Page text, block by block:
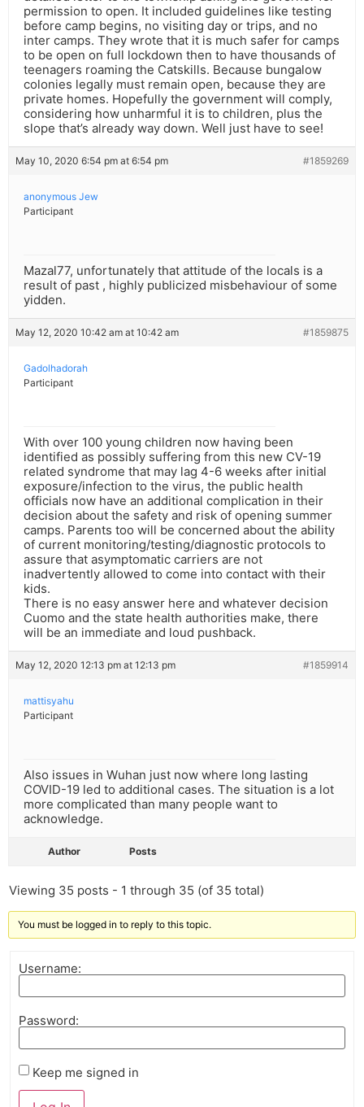
permission to open. It included guidelines like testing
before camp begins, no visiting day or trips, and no
inter camps. They wrote that it is much safer for camps
to be open on full lockdown then to have thousands of
teenagers roaming the Catskills. Because bungalow
colonies legally must remain open, because they are
private homes. Hopefully the government will comply,
considering how unharmful it is to children, plus the
slope that’s already way down. Well just have to see!
May 10, 2020 6:54 pm at 6:54 pm #1859269
anonymous Jew
Participant
Mazal77, unfortunately that attitude of the locals is a
result of past , highly publicized misbehaviour of some
yidden.
May 12, 2020 10:42 am at 10:42 am #1859875
Gadolhadorah
Participant
With over 100 young children now having been
identified as possibly suffering from this new CV-19
related syndrome that may lag 4-6 weeks after initial
exposure/infection to the virus, the public health
officials now have an additional complication in their
decision about the safety and risk of opening summer
camps. Parents too will be concerned about the ability
of current monitoring/testing/diagnostic protocols to
assure that asymptomatic carriers are not
inadvertently allowed to come into contact with their
kids.
There is no easy answer here and whatever decision
Cuomo and the state health authorities make, there
will be an immediate and loud pushback.
May 12, 2020 12:13 pm at 12:13 pm #1859914
mattisyahu
Participant
Also issues in Wuhan just now where long lasting
COVID-19 led to additional cases. The situation is a lot
more complicated than many people want to
acknowledge.
Author Posts
Viewing 35 posts - 1 through 35 (of 35 total)
You must be logged in to reply to this topic.
Username:
Password:
Keep me signed in